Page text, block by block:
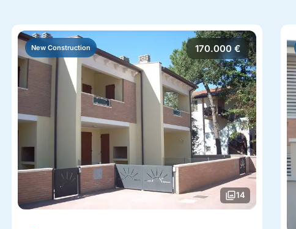
New Construction
photo_library14
170.000 €